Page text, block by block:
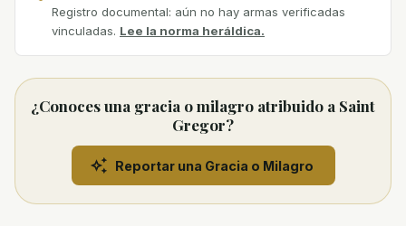
Registro documental: aún no hay armas verificadas
vinculadas. Lee la norma heráldica.
¿Conoces una gracia o milagro atribuido a Saint
Gregor?
Reportar una Gracia o Milagro